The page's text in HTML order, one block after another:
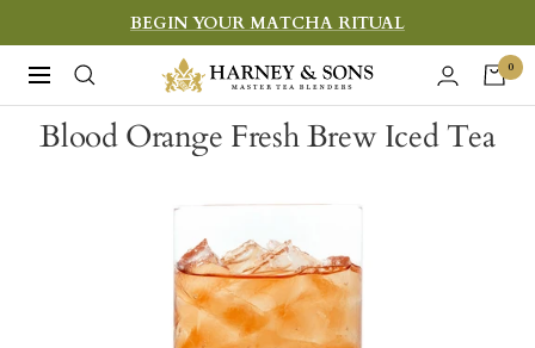
to
content
BEGIN YOUR MATCHA RITUAL
Navigation
Harney
&
Sons
Teas
0
Blood Orange Fresh Brew Iced Tea